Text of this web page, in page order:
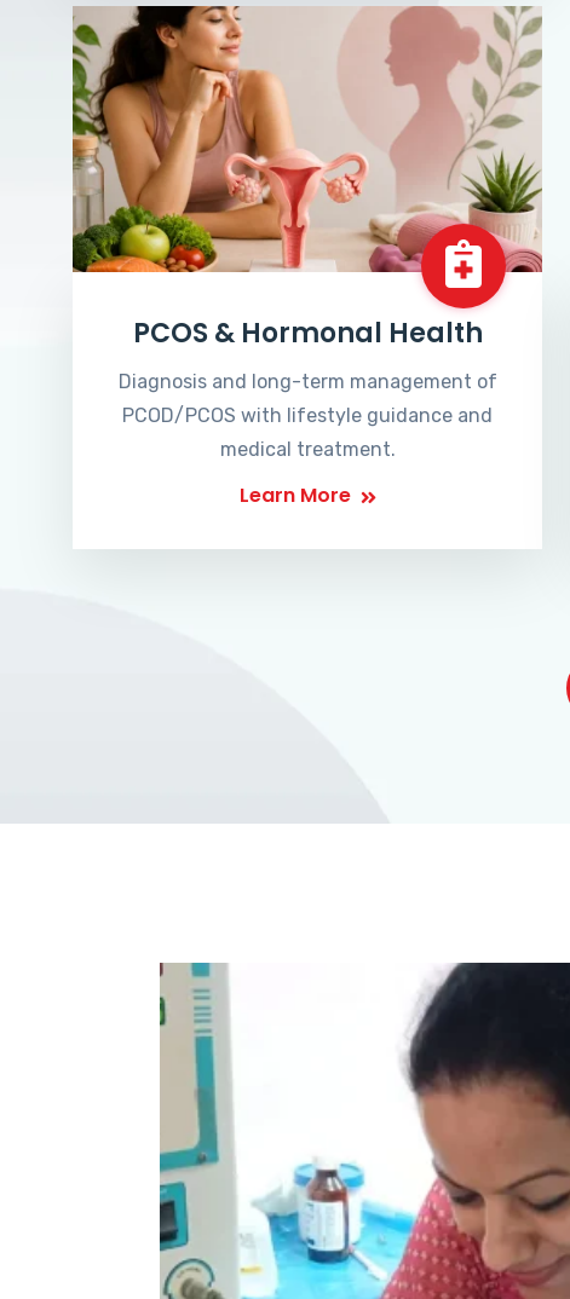
PCOS & Hormonal Health
Diagnosis and long-term management of
PCOD/PCOS with lifestyle guidance and
medical treatment.
Learn More